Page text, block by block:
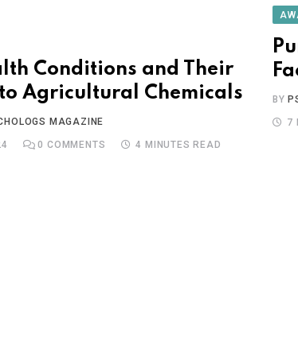
Conditions and Their
Agricultural Chemicals
MAGAZINE
0 COMMENTS 4 MINUTES READ
BY
7